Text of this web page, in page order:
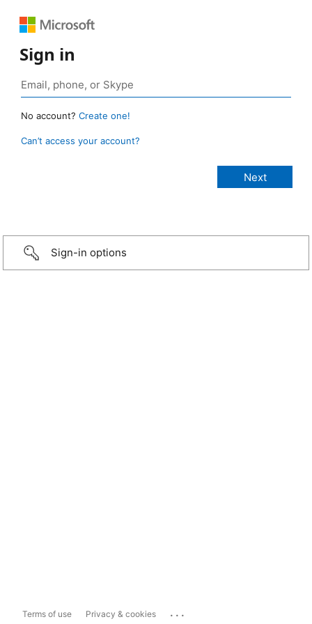
Sign in
No account? Create one!
Can’t access your account?
Sign-in options
Terms of use Privacy & cookies ...